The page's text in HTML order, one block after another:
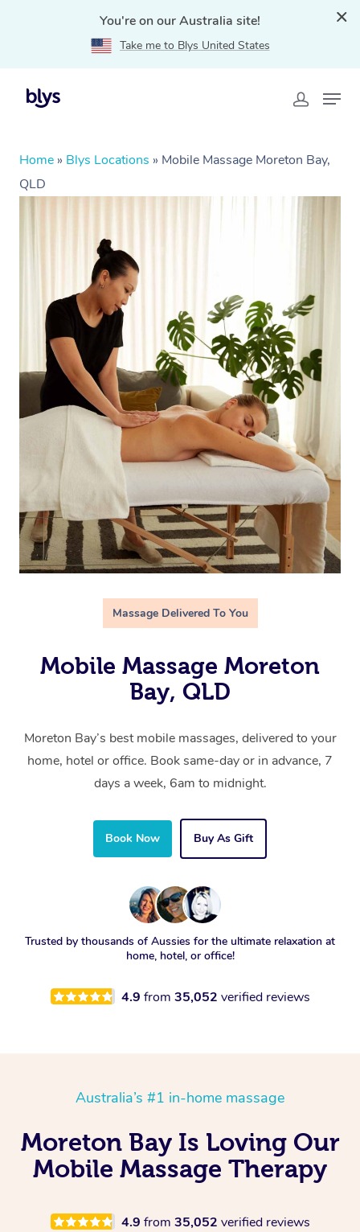
You're on our Australia site!
Take me to Blys United States
Home » Blys Locations » Mobile Massage Moreton Bay,
QLD
Massage Delivered To You
Mobile Massage Moreton
Bay, QLD
Moreton Bay’s best mobile massages, delivered to your
home, hotel or office. Book same-day or in advance, 7
days a week, 6am to midnight.
Book Now Buy As Gift
Trusted by thousands of Aussies for the ultimate relaxation at
home, hotel, or office!
4.9 from 35,052 verified reviews
Australia’s #1 in-home massage
Moreton Bay Is Loving Our
Mobile Massage Therapy
4.9 from 35,052 verified reviews